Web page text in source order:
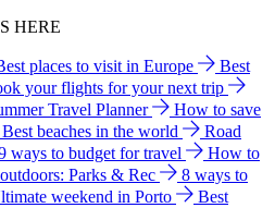
HERE
places to visit in Europe
Best
your flights for your next trip
Travel Planner
How to save
Best beaches in the world
Road
ways to budget for travel
How to
Parks & Rec
8 ways to
weekend in Porto
Best